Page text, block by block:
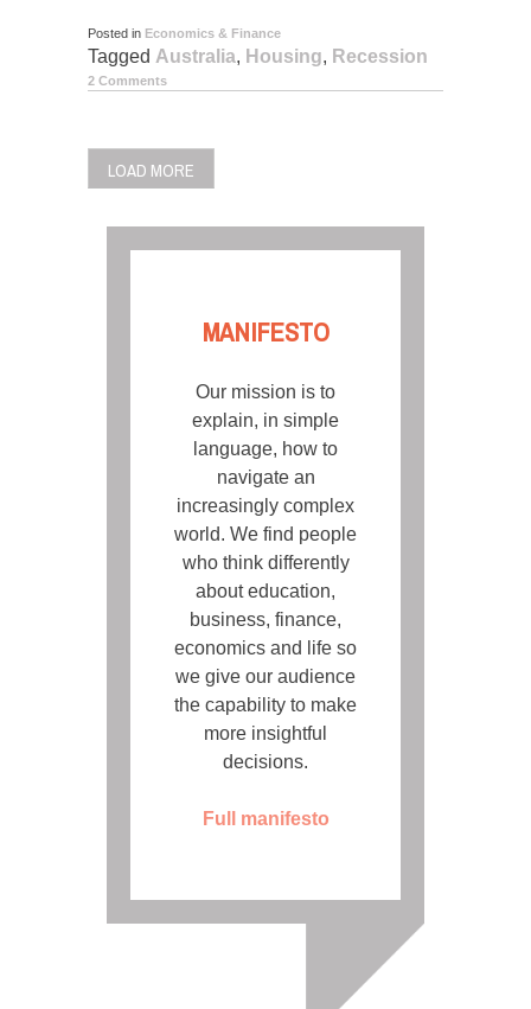
Posted in Economics & Finance
Tagged Australia, Housing, Recession
2 Comments
POSTS
LOAD MORE
MANIFESTO
Our mission is to
explain, in simple
language, how to
navigate an
increasingly complex
world. We find people
who think differently
about education,
business, finance,
economics and life so
we give our audience
the capability to make
more insightful
decisions.
Full manifesto